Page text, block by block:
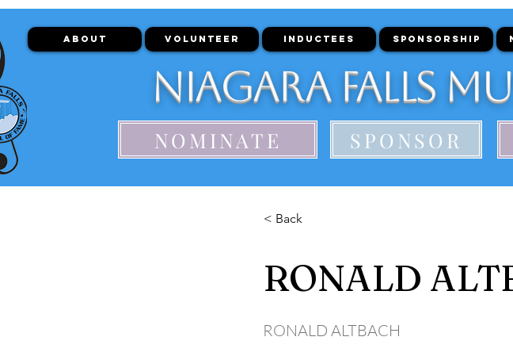
ABOUT VOLUNTEER INDUCTEES SPONSORSHIP
Niagara Falls
NOMINATE SPONSOR
< Back
RONALD
RONALD ALTBACH